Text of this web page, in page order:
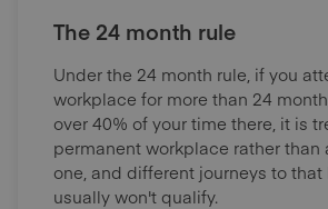
The 24 month rule
Under the 24 month rule, if you
workplace for more than 24
over 40% of your time there, it is
permanent workplace rather than
one, and different journeys to
usually won't qualify.